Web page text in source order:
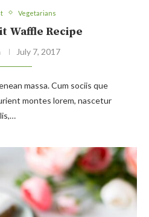
Vegetarians
Waffle Recipe
July 7, 2017
massa. Cum sociis que
montes lorem, nascetur